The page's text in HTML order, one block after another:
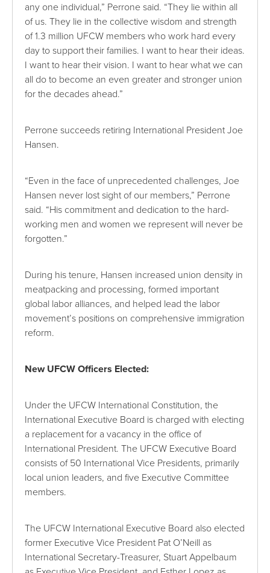
any one individual,” Perrone said. “They lie within all
of us. They lie in the collective wisdom and strength
of 1.3 million UFCW members who work hard every
day to support their families. I want to hear their ideas.
I want to hear their vision. I want to hear what we can
all do to become an even greater and stronger union
for the decades ahead.”
Perrone succeeds retiring International President Joe
Hansen.
“Even in the face of unprecedented challenges, Joe
Hansen never lost sight of our members,” Perrone
said. “His commitment and dedication to the hard-
working men and women we represent will never be
forgotten.”
During his tenure, Hansen increased union density in
meatpacking and processing, formed important
global labor alliances, and helped lead the labor
movement’s positions on comprehensive immigration
reform.
New UFCW Officers Elected:
Under the UFCW International Constitution, the
International Executive Board is charged with electing
a replacement for a vacancy in the office of
International President. The UFCW Executive Board
consists of 50 International Vice Presidents, primarily
local union leaders, and five Executive Committee
members.
The UFCW International Executive Board also elected
former Executive Vice President Pat O’Neill as
International Secretary-Treasurer, Stuart Appelbaum